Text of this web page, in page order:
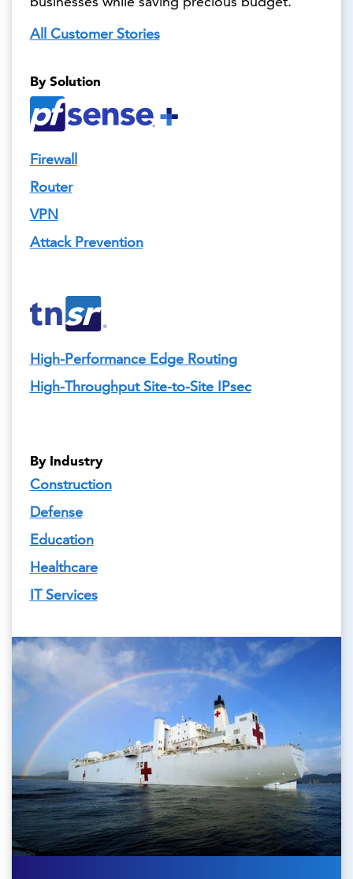
All Customer Stories
By Solution
Firewall
Router
VPN
Attack Prevention
High-Performance Edge Routing
High-Throughput Site-to-Site IPsec
By Industry
Construction
Defense
Education
Healthcare
IT Services